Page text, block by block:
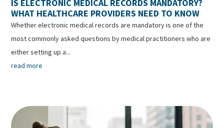
IS ELECTRONIC MEDICAL RECORDS MANDATORY?
WHAT HEALTHCARE PROVIDERS NEED TO KNOW
Whether electronic medical records are mandatory is one of the
most commonly asked questions by medical practitioners who are
either setting up a...
read more